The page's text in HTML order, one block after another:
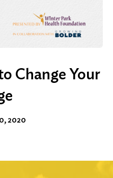
Change Your
2020